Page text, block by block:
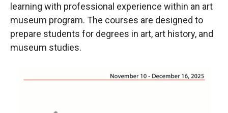
learning with professional experience within an art
museum program. The courses are designed to
prepare students for degrees in art, art history, and
museum studies.